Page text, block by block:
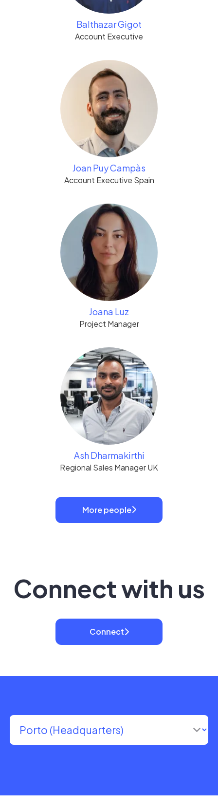
Balthazar Gigot
Account Executive
Joan Puy Campàs
Account Executive Spain
Joana Luz
Project Manager
Ash Dharmakirthi
Regional Sales Manager UK
More people
Connect with us
Connect